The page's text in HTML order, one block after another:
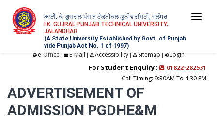
ਆਈ. ਕੇ. ਗੁਜਰਾਲ ਪੰਜਾਬ ਟੈਕਨੀਕਲ ਯੂਨੀਵਰਸਿਟੀ, ਜਲੰਧਰ
I.K. GUJRAL PUNJAB TECHNICAL UNIVERSITY,
JALANDHAR
(A State University Established by Govt. of Punjab
vide Punjab Act No. 1 of 1997)
e-Office | E-Mail | Accessibility| Sitemap | Login
For Student Enquiry :
01822-282531
Call Timing: 9:30AM To 4:30 PM
ADVERTISEMENT OF
ADMISSION PGDHE&M